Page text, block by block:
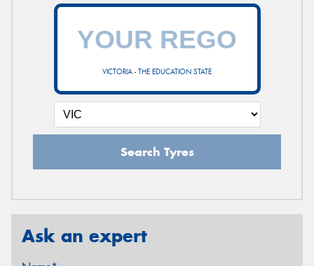
VICTORIA - THE EDUCATION STATE
Search Tyres
Ask an expert